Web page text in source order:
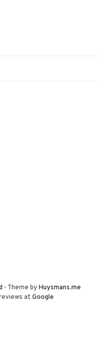
- Theme byHuysmans.me
at Google